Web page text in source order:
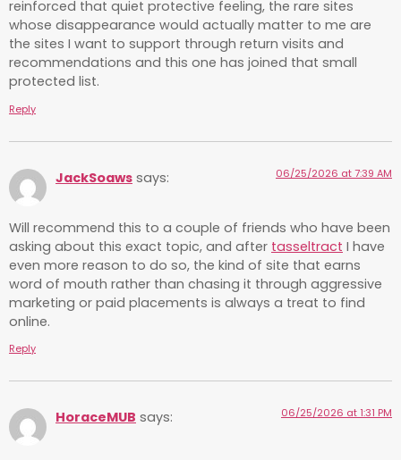
reinforced that quiet protective feeling, the rare sites
whose disappearance would actually matter to me are
the sites I want to support through return visits and
recommendations and this one has joined that small
protected list.
Reply
JackSoaws says: 06/25/2026 at 7:39 AM
Will recommend this to a couple of friends who have been
asking about this exact topic, and after tasseltract I have
even more reason to do so, the kind of site that earns
word of mouth rather than chasing it through aggressive
marketing or paid placements is always a treat to find
online.
Reply
HoraceMUB says: 06/25/2026 at 1:31 PM